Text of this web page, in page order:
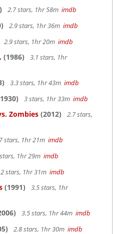
2.7 stars, 1hr 58m imdb
2.9 stars, 1hr 36m imdb
2.9 stars, 1hr 20m imdb
(1986)
3.1 stars, 1hr
3.3 stars, 1hr 43m imdb
3 stars, 1hr 33m imdb
Zombies (2012)
2.7 stars,
stars, 1hr 21m imdb
1hr 29m imdb
stars, 1hr 31m imdb
(1991)
3.5 stars, 1hr
3.5 stars, 1hr 44m imdb
2.8 stars, 1hr 30m imdb